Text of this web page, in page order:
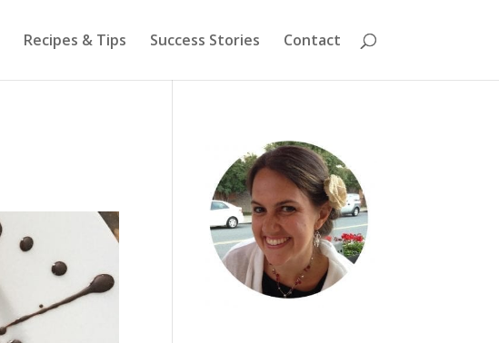
Recipes & Tips Success Stories Contact